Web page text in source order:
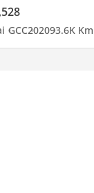
GCC202093.6K Km